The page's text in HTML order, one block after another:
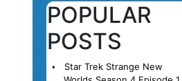
POPULAR
POSTS
Star Trek Strange New